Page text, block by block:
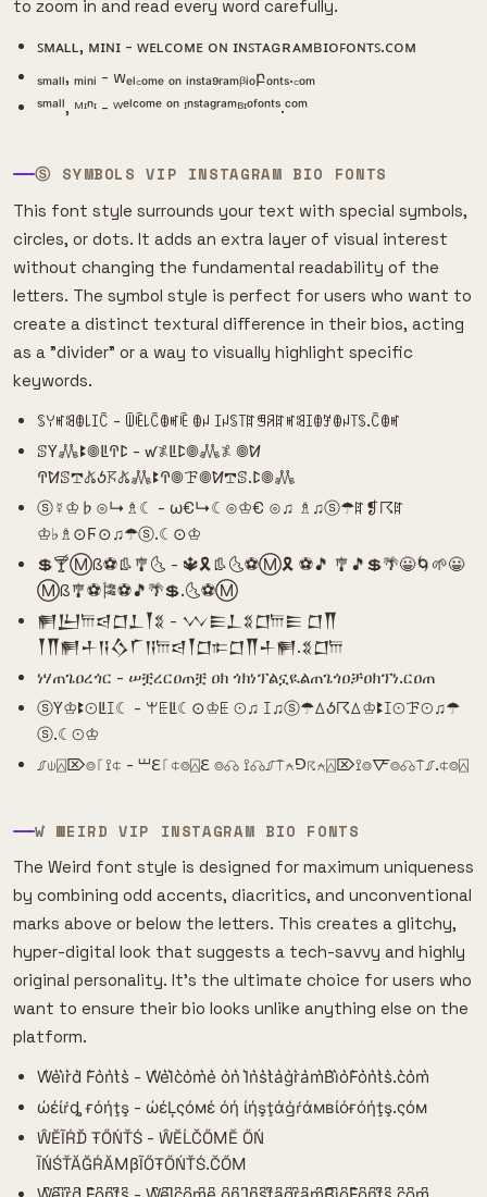
to zoom in and read every word carefully.
ꜱᴍᴀʟʟ, ᴍɪɴɪ - ᴡᴇʟᴄᴏᴍᴇ ᴏɴ ɪɴꜱᴛᴀɢʀᴀᴍʙɪᴏꜰᴏɴᴛꜱ.ᴄᴏᴍ
ₛₘₐₗₗ, ₘᵢₙᵢ - wₑₗ꜀ₒₘₑ ₒₙ ᵢₙₛₜₐ₉ᵣₐₘᵦᵢₒբₒₙₜₛ.꜀ₒₘ
ˢᵐᵃˡˡ, ᴹᶦⁿᶦ - ᵂᵉˡᶜᵒᵐᵉ ᵒⁿ ᴵⁿˢᵗᵃᵍʳᵃᵐᴮᶦᵒᶠᵒⁿᵗˢ.ᶜᵒᵐ
Ⓢ SYMBOLS VIP INSTAGRAM BIO FONTS
This font style surrounds your text with special symbols,
circles, or dots. It adds an extra layer of visual interest
without changing the fundamental readability of the
letters. The symbol style is perfect for users who want to
create a distinct textural difference in their bios, acting
as a "divider" or a way to visually highlight specific
keywords.
ꌗꌩꎭꌃꂦ꒒ꀤꉓ - ꅏꍟ꒒ꉓꂦꎭꍟ ꂦꈤ ꀤꈤꌗ꓄ꍏꁅꋪꍏꎭꌃꀤꂦꎇꂦꈤ꓄ꌗ.ꉓꂦꎭ
ꕷꚲ𖢑ꔪ𖣠ꚳꛈꛕ - ꛃ𖤟ꚳꛕ𖣠𖢑𖤟 𖣠ꛘ
ꛈꛘꕷ𖢧𖤬ꚽ𖦪𖤬𖢑ꔪꛈ𖣠ꘘ𖣠ꛘ𖢧ꕷ.ꛕ𖣠𖢑
ⓢ☿♔♭⊙↳♗☾ - ω€↳☾⊙♔€ ⊙♫ ♗♫ⓢ☂ꍏ❡☈ꍏ
♔♭♗⊙Ϝ⊙♫☂ⓢ.☾⊙♔
💲🍸Ⓜß⚽👢🎐🌜 - 🔱🎗👢🌜⚽Ⓜ🎗 ⚽🎵 🎐🎵💲🌴😀🌀🌱😀
Ⓜß🎐⚽🎏⚽🎵🌴💲.🌜⚽Ⓜ
𒂍𒌨𐎠𒁀𒆸𒁇𒐕𒐏 - 𒉼𒀼𒁇𒐏𒆸𐎠𒀼 𒆸𒐖
𒐕𒐖𒂍𒈦𒀀𒋝𒇲𒀀𐎠𒁀𒐕𒆸𐎣𒆸𒐖𒈦𒂍.𒐏𒆸𐎠
ነሃጠጌዐረጎር - ሠቿረርዐጠቿ ዐክ ጎክነፕልኗዪልጠጌጎዐቻዐክፕነ.ርዐጠ
ⓢꚲ♔ꔪ⊙ꚳꕯ☾ - ꕚꗍꚳ☾⊙♔ꗍ ⊙♫ ꕯ♫ⓢ☂ꕔꚽ☈ꕔ♔ꔪꕯ⊙ꘘ⊙♫☂
ⓢ.☾⊙♔
⎎⍦⍓⌦⌾⎾⟟⍧ - ⏙ℇ⎾⍧⌾⍓ℇ ⌾☊ ⟟☊⎎⍑⍲⅁☈⍲⍓⌦⟟⌾🜅⌾☊⍑⎎.⍧⌾⍓
W͛ WEIRD VIP INSTAGRAM BIO FONTS
The Weird font style is designed for maximum uniqueness
by combining odd accents, diacritics, and unconventional
marks above or below the letters. This creates a glitchy,
hyper-digital look that suggests a tech-savvy and highly
original personality. It's the ultimate choice for users who
want to ensure their bio looks unlike anything else on the
platform.
W͛e͛i͛r͛d͛ F͛o͛n͛t͛s͛ - W͛e͛l͛c͛o͛m͛e͛ o͛n͛ I͛n͛s͛t͛a͛g͛r͛a͛m͛B͛i͛o͛F͛o͛n͛t͛s͛.c͛o͛m͛
ώέίŕȡ ғόήţş - ώέĻςόмέ όή ίήşţάģŕάмвίόғόήţş.ςόм
ŴĔĨŔĎ ŦŐŃŤŚ - ŴĔĹČŐМĔ ŐŃ
ĨŃŚŤĂĞŔĂМβĨŐŦŐŃŤŚ.ČŐМ